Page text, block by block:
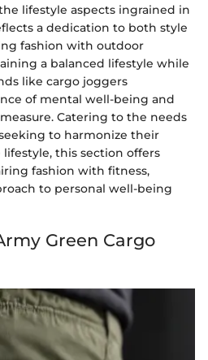
lifestyle aspects ingrained in
a dedication to both style
fashion with outdoor
a balanced lifestyle while
like cargo joggers
of mental well-being and
Catering to the needs
to harmonize their
this section offers
fashion with fitness,
to personal well-being
Green Cargo